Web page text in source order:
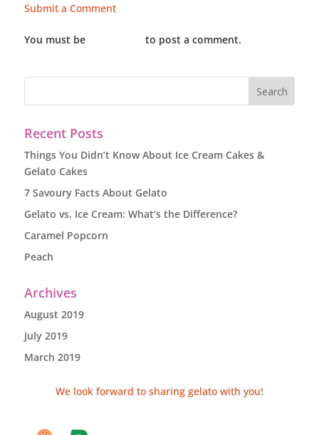
Submit a Comment
You must be to post a comment.
Recent Posts
Things You Didn’t Know About Ice Cream Cakes &
Gelato Cakes
7 Savoury Facts About Gelato
Gelato vs. Ice Cream: What’s the Difference?
Caramel Popcorn
Peach
Archives
August 2019
July 2019
March 2019
We look forward to sharing gelato with you!